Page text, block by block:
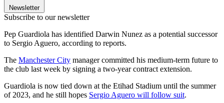
Newsletter
Subscribe to our newsletter
Pep Guardiola has identified Darwin Nunez as a potential successor
to Sergio Aguero, according to reports.
The Manchester City manager committed his medium-term future to
the club last week by signing a two-year contract extension.
Guardiola is now tied down at the Etihad Stadium until the summer
of 2023, and he still hopes Sergio Aguero will follow suit.